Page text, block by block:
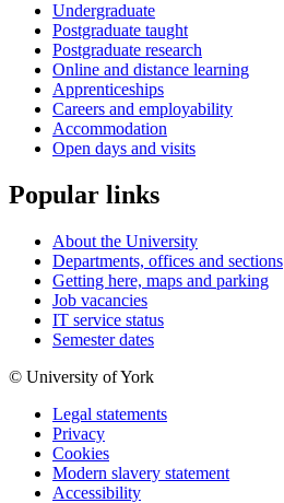
Undergraduate
Postgraduate taught
Postgraduate research
Online and distance learning
Apprenticeships
Careers and employability
Accommodation
Open days and visits
Popular links
About the University
Departments, offices and sections
Getting here, maps and parking
Job vacancies
IT service status
Semester dates
© University of York
Legal statements
Privacy
Cookies
Modern slavery statement
Accessibility